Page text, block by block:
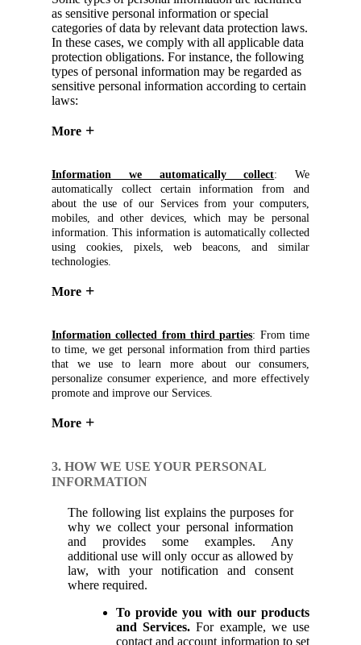
as sensitive personal information or special
categories of data by relevant data protection laws.
In these cases, we comply with all applicable data
protection obligations. For instance, the following
types of personal information may be regarded as
sensitive personal information according to certain
laws:
More
Information we automatically collect: We
automatically collect certain information from and
about the use of our Services from your computers,
mobiles, and other devices, which may be personal
information. This information is automatically collected
using cookies, pixels, web beacons, and similar
technologies.
More
Information collected from third parties: From time
to time, we get personal information from third parties
that we use to learn more about our consumers,
personalize consumer experience, and more effectively
promote and improve our Services.
More
3. HOW WE USE YOUR PERSONAL
INFORMATION
The following list explains the purposes for
why we collect your personal information
and provides some examples. Any
additional use will only occur as allowed by
law, with your notification and consent
where required.
To provide you with our products
and Services. For example, we use
contact and account information to set